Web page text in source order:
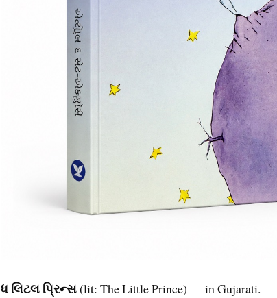
ધ લિટલ પ્રિન્સ(lit: The Little Prince) — in Gujarati.